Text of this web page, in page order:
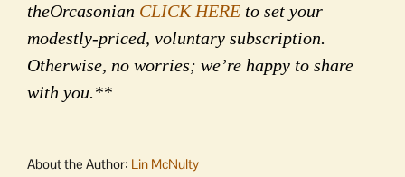
theOrcasonian CLICK HERE to set your
modestly-priced, voluntary subscription.
Otherwise, no worries; we’re happy to share
with you.**
About the Author: Lin McNulty